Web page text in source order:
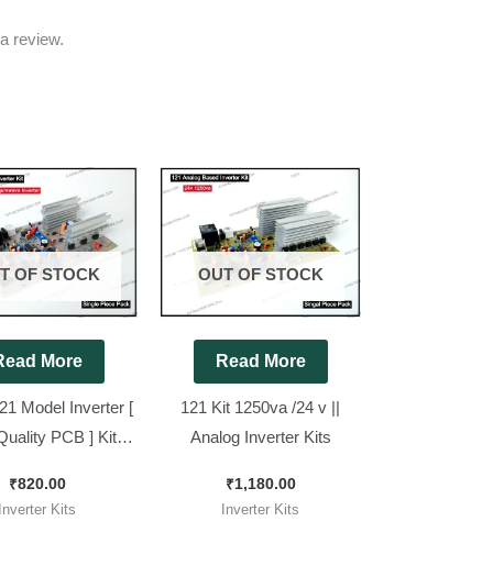
review.
OF STOCK
More
Model Inverter [
PCB ] Kit
₹820.00
Inverter Kits
OUT OF STOCK
Read More
121 Kit 1250va /24 v ||
Analog Inverter Kits
₹1,180.00
Inverter Kits